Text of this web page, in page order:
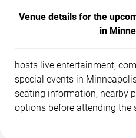
Venue details for the
in
hosts live entertainment,
special events in
seating information, nearby
options before attending the